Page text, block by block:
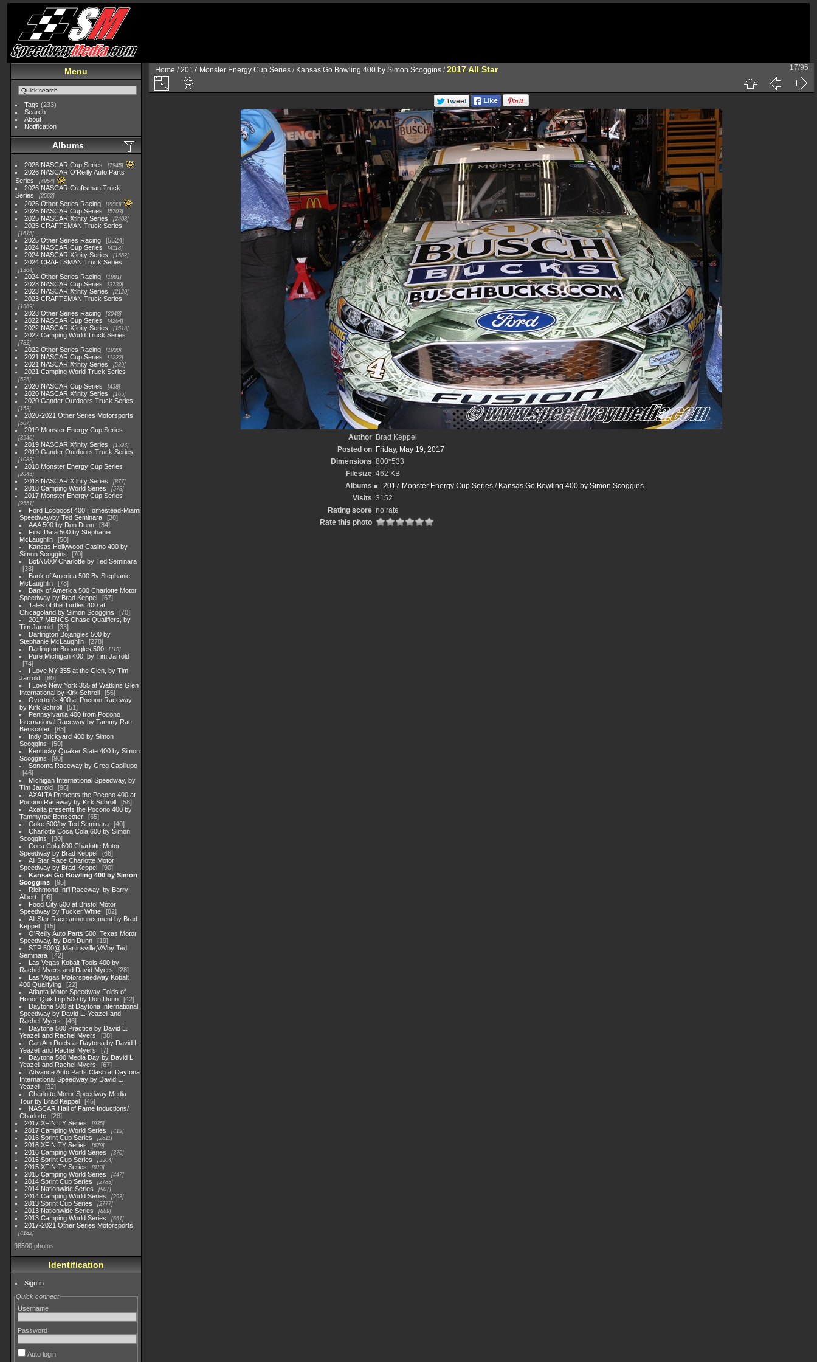
Menu
Tags (233)
Search
About
Notification
Albums
2026 NASCAR Cup Series 7945
2026 NASCAR O'Reilly Auto Parts
Series
4954
2026 NASCAR Craftsman Truck
Series
2562
2026 Other Series Racing 2233
2025 NASCAR Cup Series 5703
2025 NASCAR Xfinity Series 2408
2025 CRAFTSMAN Truck Series
1615
2025 Other Series Racing
5524
2024 NASCAR Cup Series
4118
2024 NASCAR Xfinity Series 1562
2024 CRAFTSMAN Truck Series
1364
2024 Other Series Racing 1881
2023 NASCAR Cup Series 3730
2023 NASCAR Xfinity Series 2120
2023 CRAFTSMAN Truck Series
1369
2023 Other Series Racing 2048
2022 NASCAR Cup Series 4264
2022 NASCAR Xfinity Series 1513
2022 Camping World Truck Series
782
2022 Other Series Racing 1930
2021 NASCAR Cup Series 1222
2021 NASCAR Xfinity Series 589
2021 Camping World Truck Series
525
2020 NASCAR Cup Series 438
2020 NASCAR Xfinity Series 165
2020 Gander Outdoors Truck Series
153
2020-2021 Other Series Motorsports
507
2019 Monster Energy Cup Series
3940
2019 NASCAR Xfinity Series 1593
2019 Gander Outdoors Truck Series
1083
2018 Monster Energy Cup Series
2845
2018 NASCAR Xfinity Series 877
2018 Camping World Series 578
2017 Monster Energy Cup Series
2551
Ford Ecoboost 400 Homestead-Miami
Speedway/by Ted Seminara
38
AAA 500 by Don Dunn
34
First Data 500 by Stephanie
McLaughlin
58
Kansas Hollywood Casino 400 by
Simon Scoggins
70
BofA 500/ Charlotte by Ted Seminara
33
Bank of America 500 By Stephanie
McLaughlin
78
Bank of America 500 Charlotte Motor
Speedway by Brad Keppel
67
Tales of the Turtles 400 at
Chicagoland by Simon Scoggins
70
2017 MENCS Chase Qualifiers, by
Tim Jarrold
33
Darlington Bojangles 500 by
Stephanie McLaughlin
278
Darlington Bogangles 500
113
Pure Michigan 400, by Tim Jarrold
74
I Love NY 355 at the Glen, by Tim
Jarrold
80
I Love New York 355 at Watkins Glen
International by Kirk Schroll
56
Overton's 400 at Pocono Raceway
by Kirk Schroll
51
Pennsylvania 400 from Pocono
International Raceway by Tammy Rae
Benscoter
83
Indy Brickyard 400 by Simon
Scoggins
50
Kentucky Quaker State 400 by Simon
Scoggins
90
Sonoma Raceway by Greg Capillupo
46
Michigan International Speedway, by
Tim Jarrold
96
AXALTA Presents the Pocono 400 at
Pocono Raceway by Kirk Schroll
58
Axalta presents the Pocono 400 by
Tammyrae Benscoter
65
Coke 600/by Ted Seminara
40
Charlotte Coca Cola 600 by Simon
Scoggins
30
Coca Cola 600 Charlotte Motor
Speedway by Brad Keppel
66
All Star Race Charlotte Motor
Speedway by Brad Keppel
90
Kansas Go Bowling 400 by Simon
Scoggins
95
Richmond Int'l Raceway, by Barry
Albert
96
Food City 500 at Bristol Motor
Speedway by Tucker White
82
All Star Race announcement by Brad
Keppel
15
O'Reilly Auto Parts 500, Texas Motor
Speedway, by Don Dunn
19
STP 500@ Martinsville,VA/by Ted
Seminara
42
Las Vegas Kobalt Tools 400 by
Rachel Myers and David Myers
28
Las Vegas Motorspeedway Kobalt
400 Qualifying
22
Atlanta Motor Speedway Folds of
Honor QuikTrip 500 by Don Dunn
42
Daytona 500 at Daytona International
Speedway by David L. Yeazell and
Rachel Myers
46
Daytona 500 Practice by David L.
Yeazell and Rachel Myers
38
Can Am Duels at Daytona by David L.
Yeazell and Rachel Myers
7
Daytona 500 Media Day by David L.
Yeazell and Rachel Myers
67
Advance Auto Parts Clash at Daytona
International Speedway by David L.
Yeazell
32
Charlotte Motor Speedway Media
Tour by Brad Keppel
45
NASCAR Hall of Fame Inductions/
Charlotte
28
2017 XFINITY Series
935
2017 Camping World Series 419
2016 Sprint Cup Series 2611
2016 XFINITY Series 679
2016 Camping World Series 370
2015 Sprint Cup Series 3304
2015 XFINITY Series 813
2015 Camping World Series 447
2014 Sprint Cup Series 2783
2014 Nationwide Series 907
2014 Camping World Series 293
2013 Sprint Cup Series 2777
2013 Nationwide Series 889
2013 Camping World Series 661
2017-2021 Other Series Motorsports
4182
98500 photos
Identification
Sign in
Quick connect
Username
Password
Auto login
Home /2017 Monster Energy Cup Series / Kansas Go Bowling 400 by Simon Scoggins /2017 All Star 17/95
Author
Brad Keppel
Posted on
Friday, May 19, 2017
Dimensions 800*533
Filesize 462 KB
Albums
2017 Monster Energy Cup Series/ Kansas Go Bowling 400 by Simon Scoggins
Visits 3152
Rating score no rate
Rate this photo